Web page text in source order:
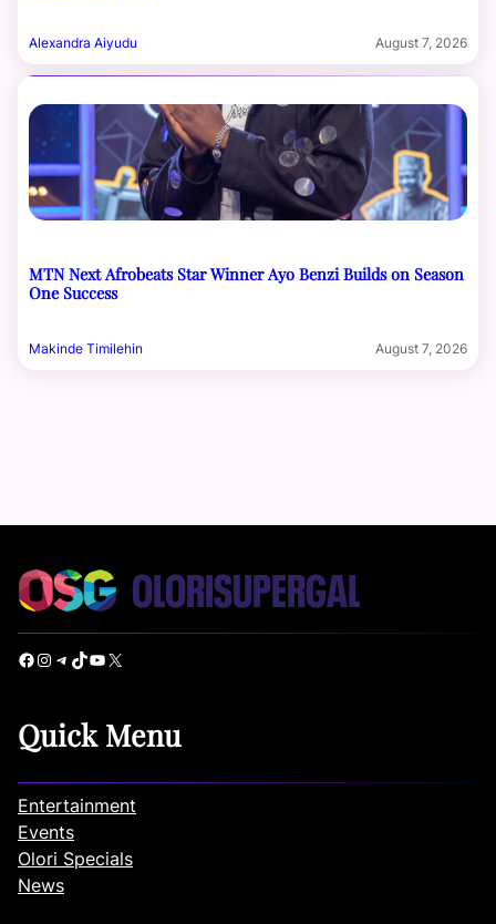
Alexandra Aiyudu August 7, 2026
MTN Next Afrobeats Star Winner Ayo Benzi Builds on Season
One Success
Makinde Timilehin August 7, 2026
Facebook Instagram Telegram TikTok YouTube X
Quick Menu
Entertainment
Events
Olori Specials
News